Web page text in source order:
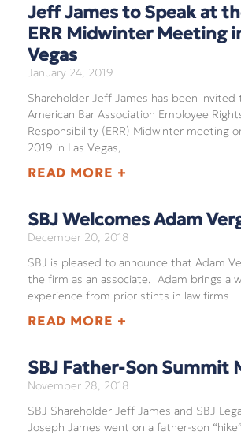
Jeff James to Speak at
ERR Midwinter Meeting
Vegas
January 24, 2019
Shareholder Jeff James has been
American Bar Association Employee
Responsibility (ERR) Midwinter meeting
2019 in Las Vegas,
READ MORE +
SBJ Welcomes Adam
December 20, 2018
SBJ is pleased to announce that Adam
the firm as an associate. Adam brings a
experience from prior stints in law firms
READ MORE +
SBJ Father-Son Summit
November 28, 2018
SBJ Shareholder Jeff James and SBJ
Joseph James went on a father-son